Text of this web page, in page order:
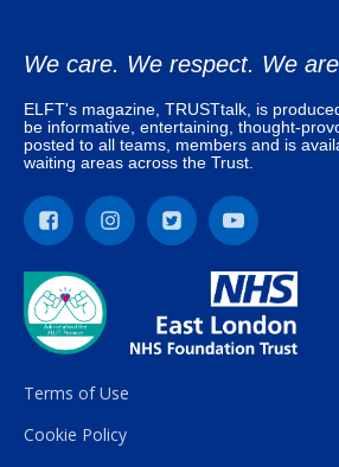
We care. We respect. We
ELFT's magazine, TRUSTtalk, is
be informative, entertaining, thought-
posted to all teams, members and is
waiting areas across the Trust.
Terms of Use
Cookie Policy